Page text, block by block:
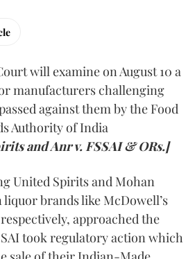
will examine on August 10 a
manufacturers challenging
against them by the Food
Authority of India
and Anr v. FSSAI & ORs.]
United Spirits and Mohan
brands like McDowell’s
approached the
took regulatory action which